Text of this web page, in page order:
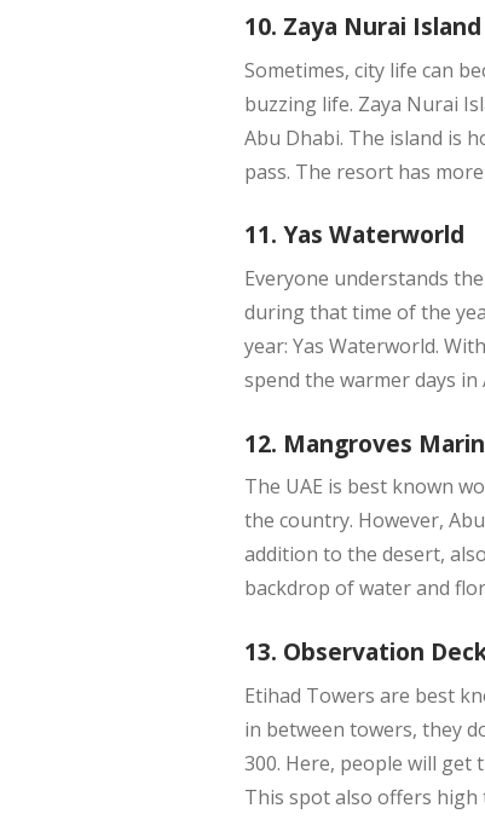
10. Zaya Nurai Island
Sometimes, city life can
buzzing life. Zaya Nurai
Abu Dhabi. The island is
pass. The resort has
11. Yas Waterworld
Everyone understands
during that time of the
year: Yas Waterworld.
spend the warmer days in
12. Mangroves
The UAE is best known
the country. However,
addition to the desert,
backdrop of water and
13. Observation
Etihad Towers are best
in between towers, they
300. Here, people will get
This spot also offers high